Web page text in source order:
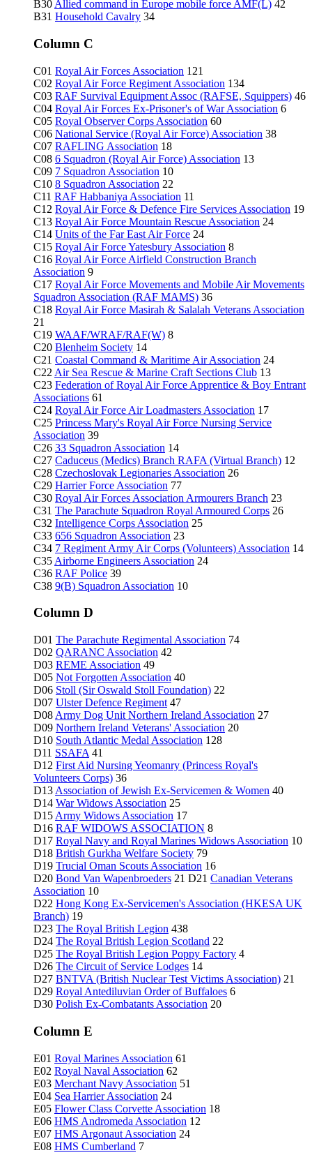
B30 Allied command in Europe mobile force AMF(L) 42
B31 Household Cavalry 34
Column C
C01 Royal Air Forces Association 121
C02 Royal Air Force Regiment Association 134
C03 RAF Survival Equipment Assoc (RAFSE, Squippers) 46
C04 Royal Air Forces Ex-Prisoner's of War Association 6
C05 Royal Observer Corps Association 60
C06 National Service (Royal Air Force) Association 38
C07 RAFLING Association 18
C08 6 Squadron (Royal Air Force) Association 13
C09 7 Squadron Association 10
C10 8 Squadron Association 22
C11 RAF Habbaniya Association 11
C12 Royal Air Force & Defence Fire Services Association 19
C13 Royal Air Force Mountain Rescue Association 24
C14 Units of the Far East Air Force 24
C15 Royal Air Force Yatesbury Association 8
C16 Royal Air Force Airfield Construction Branch
Association 9
C17 Royal Air Force Movements and Mobile Air Movements
Squadron Association (RAF MAMS) 36
C18 Royal Air Force Masirah & Salalah Veterans Association
21
C19 WAAF/WRAF/RAF(W) 8
C20 Blenheim Society 14
C21 Coastal Command & Maritime Air Association 24
C22 Air Sea Rescue & Marine Craft Sections Club 13
C23 Federation of Royal Air Force Apprentice & Boy Entrant
Associations 61
C24 Royal Air Force Air Loadmasters Association 17
C25 Princess Mary's Royal Air Force Nursing Service
Association 39
C26 33 Squadron Association 14
C27 Caduceus (Medics) Branch RAFA (Virtual Branch) 12
C28 Czechoslovak Legionaries Association 26
C29 Harrier Force Association 77
C30 Royal Air Forces Association Armourers Branch 23
C31 The Parachute Squadron Royal Armoured Corps 26
C32 Intelligence Corps Association 25
C33 656 Squadron Association 23
C34 7 Regiment Army Air Corps (Volunteers) Association 14
C35 Airborne Engineers Association 24
C36 RAF Police 39
C38 9(B) Squadron Association 10
Column D
D01 The Parachute Regimental Association 74
D02 QARANC Association 42
D03 REME Association 49
D05 Not Forgotten Association 40
D06 Stoll (Sir Oswald Stoll Foundation) 22
D07 Ulster Defence Regiment 47
D08 Army Dog Unit Northern Ireland Association 27
D09 Northern Ireland Veterans' Association 20
D10 South Atlantic Medal Association 128
D11 SSAFA 41
D12 First Aid Nursing Yeomanry (Princess Royal's
Volunteers Corps) 36
D13 Association of Jewish Ex-Servicemen & Women 40
D14 War Widows Association 25
D15 Army Widows Association 17
D16 RAF WIDOWS ASSOCIATION 8
D17 Royal Navy and Royal Marines Widows Association 10
D18 British Gurkha Welfare Society 79
D19 Trucial Oman Scouts Association 16
D20 Bond Van Wapenbroeders 21 D21 Canadian Veterans
Association 10
D22 Hong Kong Ex-Servicemen's Association (HKESA UK
Branch) 19
D23 The Royal British Legion 438
D24 The Royal British Legion Scotland 22
D25 The Royal British Legion Poppy Factory 4
D26 The Circuit of Service Lodges 14
D27 BNTVA (British Nuclear Test Victims Association) 21
D29 Royal Antediluvian Order of Buffaloes 6
D30 Polish Ex-Combatants Association 20
Column E
E01 Royal Marines Association 61
E02 Royal Naval Association 62
E03 Merchant Navy Association 51
E04 Sea Harrier Association 24
E05 Flower Class Corvette Association 18
E06 HMS Andromeda Association 12
E07 HMS Argonaut Association 24
E08 HMS Cumberland 7